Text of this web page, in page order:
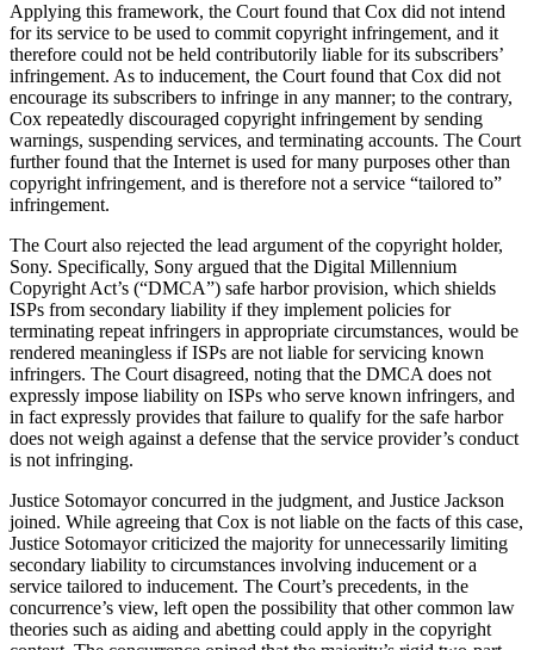
Applying this framework, the Court found that Cox did not intend
for its service to be used to commit copyright infringement, and it
therefore could not be held contributorily liable for its subscribers’
infringement. As to inducement, the Court found that Cox did not
encourage its subscribers to infringe in any manner; to the contrary,
Cox repeatedly discouraged copyright infringement by sending
warnings, suspending services, and terminating accounts. The Court
further found that the Internet is used for many purposes other than
copyright infringement, and is therefore not a service “tailored to”
infringement.
The Court also rejected the lead argument of the copyright holder,
Sony. Specifically, Sony argued that the Digital Millennium
Copyright Act’s (“DMCA”) safe harbor provision, which shields
ISPs from secondary liability if they implement policies for
terminating repeat infringers in appropriate circumstances, would be
rendered meaningless if ISPs are not liable for servicing known
infringers. The Court disagreed, noting that the DMCA does not
expressly impose liability on ISPs who serve known infringers, and
in fact expressly provides that failure to qualify for the safe harbor
does not weigh against a defense that the service provider’s conduct
is not infringing.
Justice Sotomayor concurred in the judgment, and Justice Jackson
joined. While agreeing that Cox is not liable on the facts of this case,
Justice Sotomayor criticized the majority for unnecessarily limiting
secondary liability to circumstances involving inducement or a
service tailored to inducement. The Court’s precedents, in the
concurrence’s view, left open the possibility that other common law
theories such as aiding and abetting could apply in the copyright